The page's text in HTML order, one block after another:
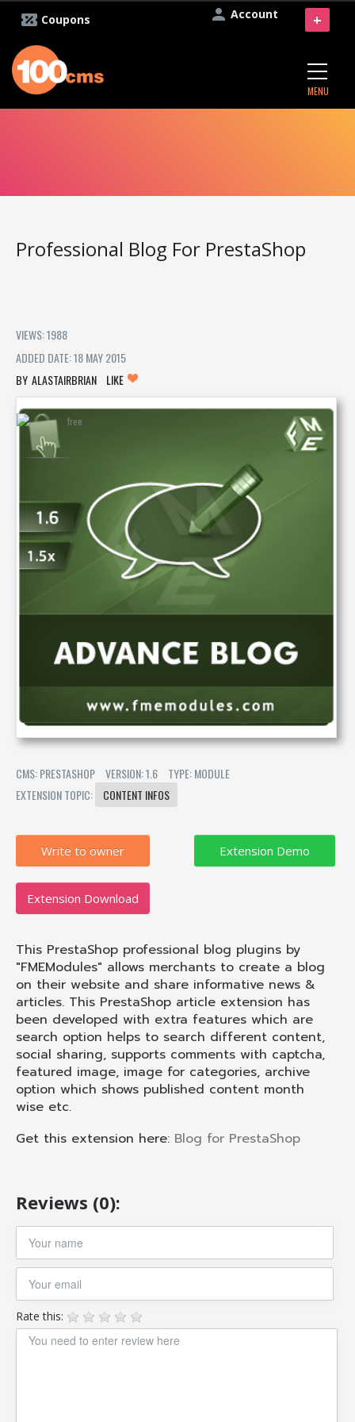
Account
Coupons
MENU
+
Professional Blog For PrestaShop
VIEWS: 1988
ADDED DATE: 18 MAY 2015
ALASTAIRBRIAN
LIKE
CMS: PRESTASHOP VERSION: 1.6
TYPE: MODULE
EXTENSION TOPIC:
CONTENT INFOS
Write to owner
Extension Download
This PrestaShop professional blog plugins by
"FMEModules" allows merchants to create a blog
on their website and share informative news &
articles. This PrestaShop article extension has
been developed with extra features which are
search option helps to search different content,
social sharing, supports comments with captcha,
featured image, image for categories, archive
option which shows published content month
wise etc.
Get this extension here: Blog for PrestaShop
Reviews (0):
Rate this: